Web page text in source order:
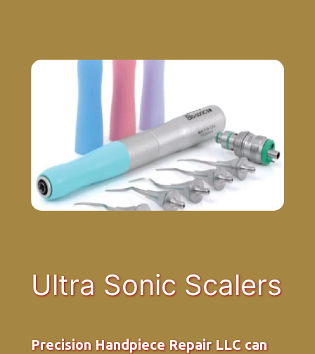
Ultra Sonic Scalers
Precision Handpiece Repair LLC can